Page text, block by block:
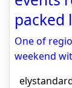
packed
One of
weekend